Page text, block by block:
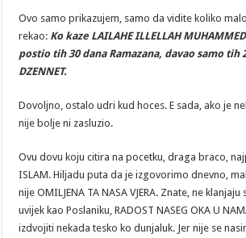
Ovo samo prikazujem, samo da vidite koliko
rekao: Ko kaze LAILAHE ILLELLAH
postio tih 30 dana Ramazana, davao samo tih
DZENNET.
Dovoljno, ostalo udri kud hoces. E sada, ako je
nije bolje ni zasluzio.
Ovu dovu koju citira na pocetku, draga braco,
ISLAM. Hiljadu puta da je izgovorimo dnevno,
nije OMILJENA TA NASA VJERA. Znate, ne
uvijek kao Poslaniku, RADOST NASEG OKA U
izdvojiti nekada tesko ko dunjaluk. Jer nije se